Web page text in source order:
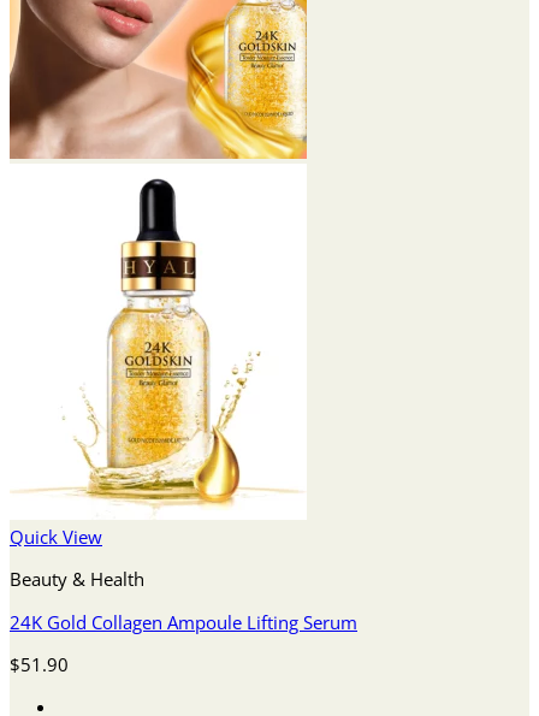
Quick View
Beauty & Health
24K Gold Collagen Ampoule Lifting Serum
$51.90